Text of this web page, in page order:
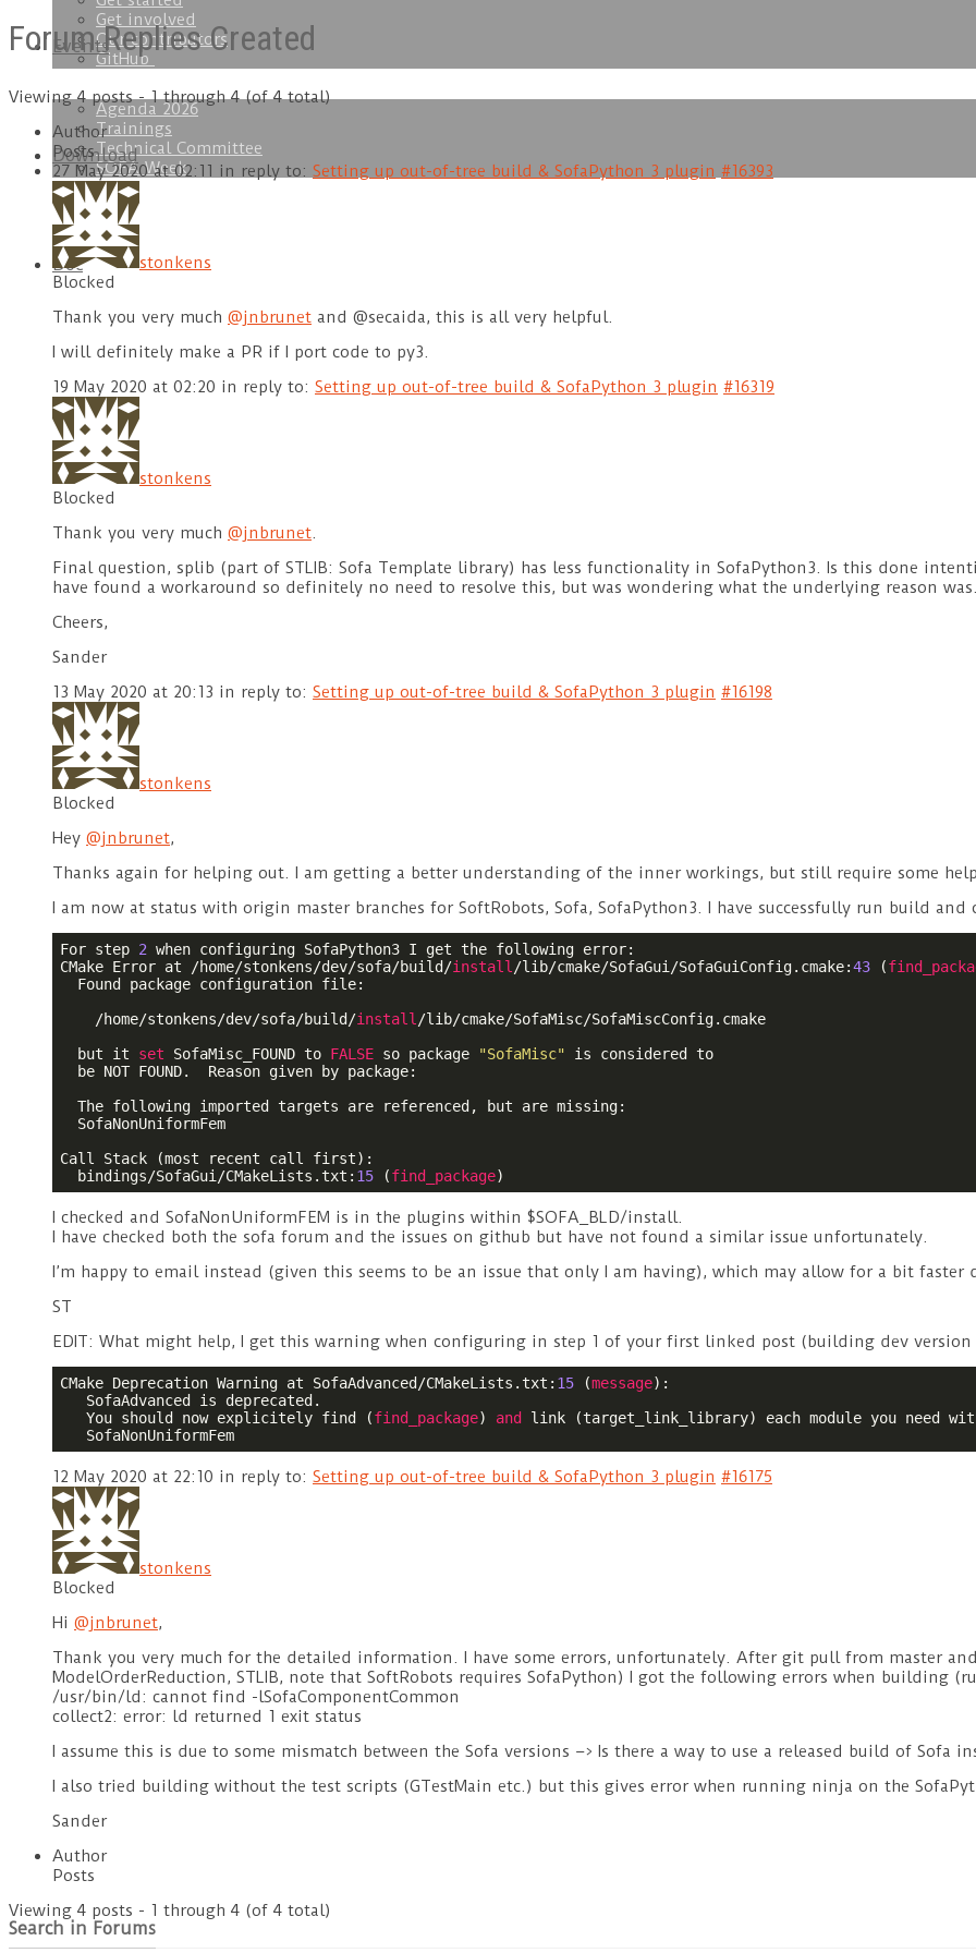
Get involved
Our contributors
GitHub
Events
Agenda 2026
Trainings
Technical Committee
SOFA Week
Download
Doc
Forum Replies Created
Viewing 4 posts - 1 through 4 (of 4 total)
Author
Posts
27 May 2020 at 02:11 in reply to: Setting up out-of-tree build & SofaPython 3 plugin #16393
stonkens
Blocked
Thank you very much @jnbrunet and @secaida, this is all very helpful.
I will definitely make a PR if I port code to py3.
19 May 2020 at 02:20 in reply to: Setting up out-of-tree build & SofaPython 3 plugin #16319
stonkens
Blocked
Thank you very much @jnbrunet.
Final question, splib (part of STLIB: Sofa Template library) has less functionality in SofaPython3. Is this done
have found a workaround so definitely no need to resolve this, but was wondering what the underlying reason was.
Cheers,
Sander
13 May 2020 at 20:13 in reply to: Setting up out-of-tree build & SofaPython 3 plugin #16198
stonkens
Blocked
Hey @jnbrunet,
Thanks again for helping out. I am getting a better understanding of the inner workings, but still require some
I am now at status with origin master branches for SoftRobots, Sofa, SofaPython3. I have successfully run build and
For step 2 when configuring SofaPython3 I get the following error:
CMake Error at /home/stonkens/dev/sofa/build/install /lib/cmake/SofaGui/SofaGuiConfig.cmake:43 (
  Found package configuration file:
    /home/stonkens/dev/sofa/build/
install /lib/cmake/SofaMisc/SofaMiscConfig.cmake
  but it
set SofaMisc_FOUND to FALSE so package "SofaMisc" is considered to
  be NOT FOUND.  Reason given by package:
  The following imported targets are referenced, but are missing:
  SofaNonUniformFem
Call Stack (most recent call first):
  bindings/SofaGui/CMakeLists.txt:
15 (find_package)
I checked and SofaNonUniformFEM is in the plugins within $SOFA_BLD/install.
I have checked both the sofa forum and the issues on github but have not found a similar issue unfortunately.
I’m happy to email instead (given this seems to be an issue that only I am having), which may allow for a bit faster
ST
EDIT: What might help, I get this warning when configuring in step 1 of your first linked post (building dev version
CMake Deprecation Warning at SofaAdvanced/CMakeLists.txt: 15 (message):
   SofaAdvanced is deprecated.
   You should now explicitely find (
find_package) and
link (target_link_library) each module you need
   SofaNonUniformFem
12 May 2020 at 22:10 in reply to: Setting up out-of-tree build & SofaPython 3 plugin #16175
stonkens
Blocked
Hi @jnbrunet,
Thank you very much for the detailed information. I have some errors, unfortunately. After git pull from master
ModelOrderReduction, STLIB, note that SoftRobots requires SofaPython) I got the following errors when building
/usr/bin/ld: cannot find -lSofaComponentCommon
collect2: error: ld returned 1 exit status
I assume this is due to some mismatch between the Sofa versions –> Is there a way to use a released build of Sofa
I also tried building without the test scripts (GTestMain etc.) but this gives error when running ninja on the
Sander
Author
Posts
Viewing 4 posts - 1 through 4 (of 4 total)
Search in Forums